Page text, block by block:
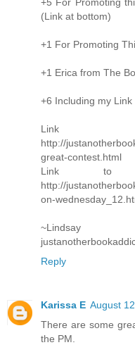
(Link at bottom)
+1 For Promoting
+1 Erica from The
+6 Including my
http://
great-contest.html
Link to
http://
on-
~Lindsay
Reply
Karissa E August
There are some
the PM.